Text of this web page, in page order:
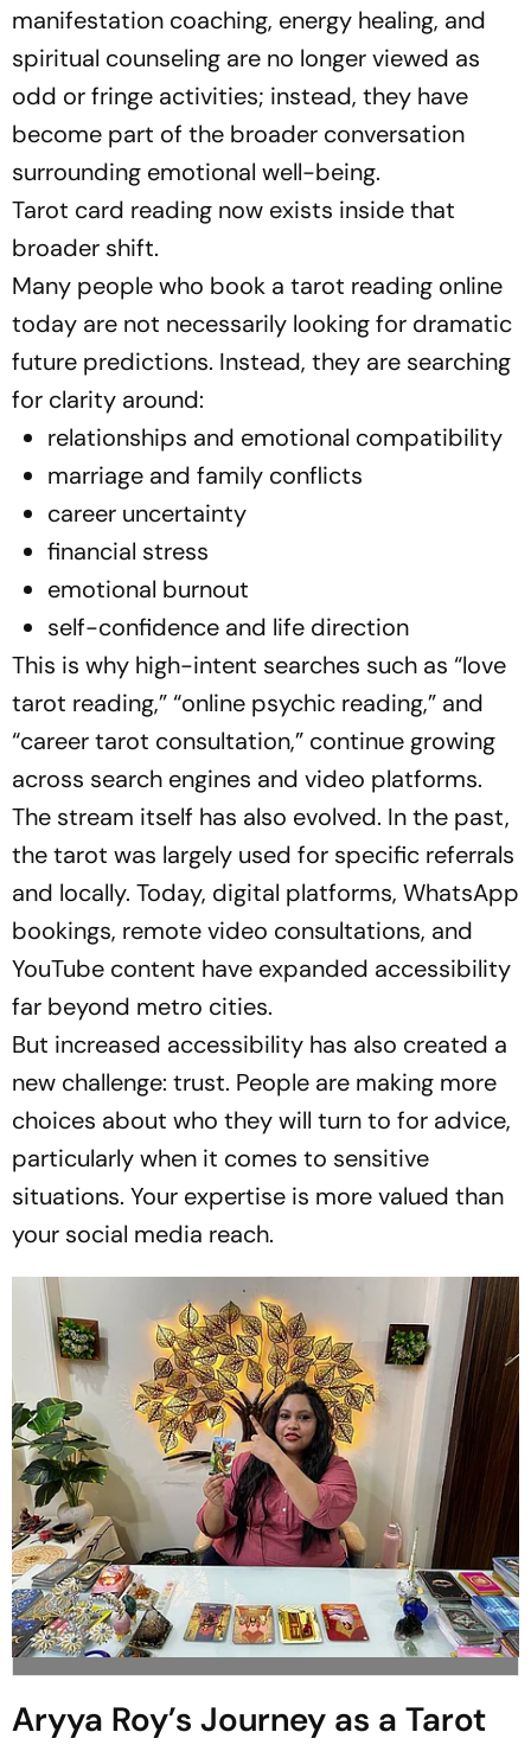
manifestation coaching, energy healing, and
spiritual counseling are no longer viewed as
odd or fringe activities; instead, they have
become part of the broader conversation
surrounding emotional well-being.
Tarot card reading now exists inside that
broader shift.
Many people who book a tarot reading online
today are not necessarily looking for dramatic
future predictions. Instead, they are searching
for clarity around:
relationships and emotional compatibility
marriage and family conflicts
career uncertainty
financial stress
emotional burnout
self-confidence and life direction
This is why high-intent searches such as “love
tarot reading,”“online psychic reading,” and
“career tarot consultation,” continue growing
across search engines and video platforms.
The stream itself has also evolved. In the past,
the tarot was largely used for specific referrals
and locally. Today, digital platforms, WhatsApp
bookings, remote video consultations, and
YouTube content have expanded accessibility
far beyond metro cities.
But increased accessibility has also created a
new challenge: trust. People are making more
choices about who they will turn to for advice,
particularly when it comes to sensitive
situations. Your expertise is more valued than
your social media reach.
Aryya Roy’s Journey as a Tarot